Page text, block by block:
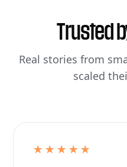
Trusted
Real stories from
scaled
★★★★★